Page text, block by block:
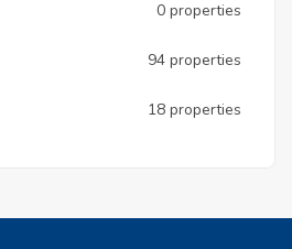
0 properties
94 properties
18 properties